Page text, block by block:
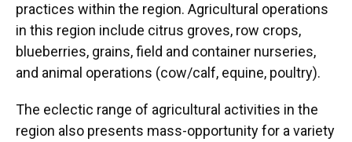
practices within the region. Agricultural operations
in this region include citrus groves, row crops,
blueberries, grains, field and container nurseries,
and animal operations (cow/calf, equine, poultry).
The eclectic range of agricultural activities in the
region also presents mass-opportunity for a variety